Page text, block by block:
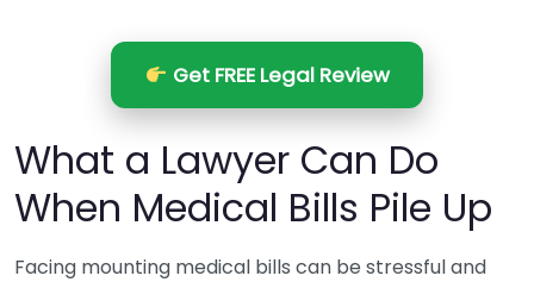
Get FREE Legal Review
What a Lawyer Can Do
When Medical Bills Pile Up
Facing mounting medical bills can be stressful and